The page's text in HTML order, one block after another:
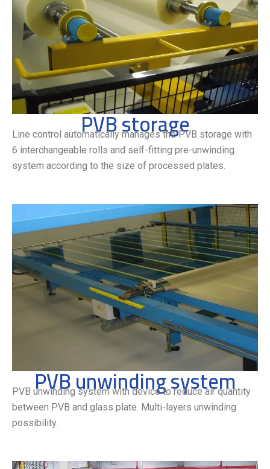
PVB storage
Line control automatically manages the PVB storage with
6 interchangeable rolls and self-fitting pre-unwinding
system according to the size of processed plates.
PVB unwinding system
PVB unwinding system with device to reduce air quantity
between PVB and glass plate. Multi-layers unwinding
possibility.